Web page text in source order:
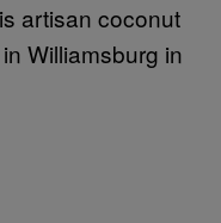
artisan coconut
Williamsburg in